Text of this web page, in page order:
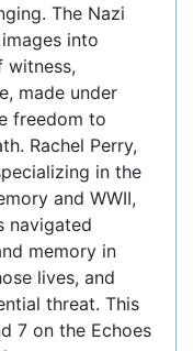
The Nazi
into
witness,
made under
freedom to
Rachel Perry,
in the
and WWII,
navigated
memory in
lives, and
threat. This
7 on the Echoes